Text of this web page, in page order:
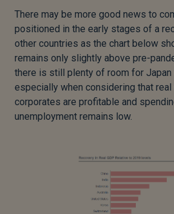
There may be more good news to
positioned in the early stages of a
other countries as the chart below
remains only slightly above pre-
there is still plenty of room for Japan
especially when considering that
corporates are profitable and
unemployment remains low.